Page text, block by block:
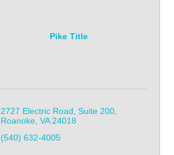
Pike Title
2727 Electric Road Suite 200
Roanoke VA 24018
(540) 632-4005